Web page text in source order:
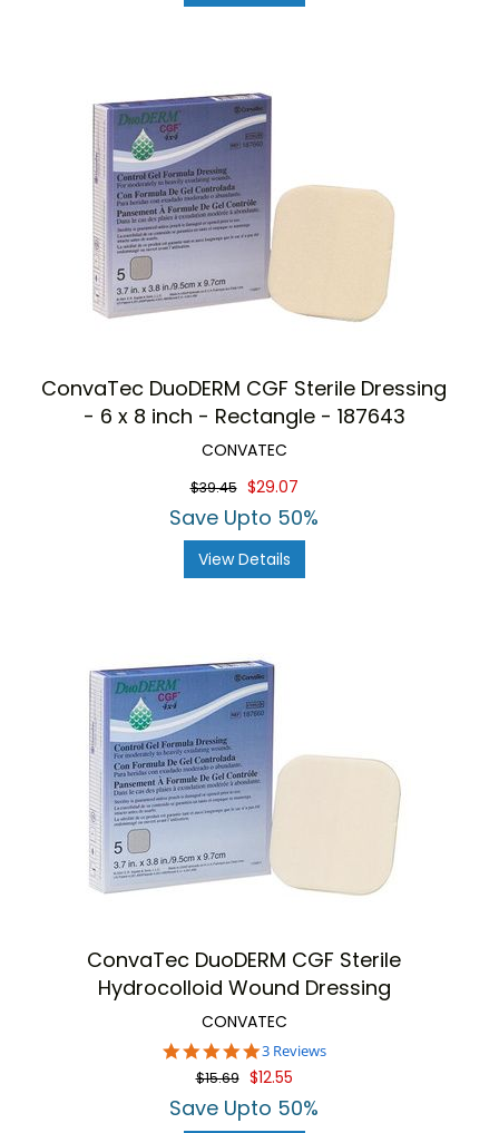
ConvaTec DuoDERM CGF Sterile Dressing
- 6 x 8 inch - Rectangle - 187643
CONVATEC
$39.45 $29.07
Save Upto 50%
View Details
ConvaTec DuoDERM CGF Sterile
Hydrocolloid Wound Dressing
CONVATEC
5.0
star
rating
3 Reviews
$15.69 $12.55
Save Upto 50%